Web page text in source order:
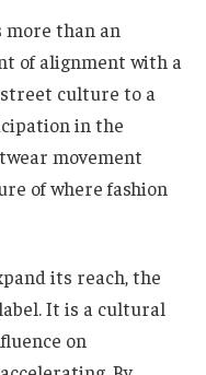
more than an
of alignment with a
street culture to a
in the
movement
of where fashion
its reach, the
It is a cultural
on